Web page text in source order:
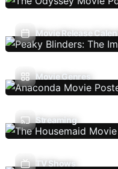
Movie Release
Movie Genres
Streaming
TV Shows